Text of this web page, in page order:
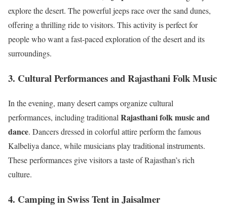
explore the desert. The powerful jeeps race over the sand dunes,
offering a thrilling ride to visitors. This activity is perfect for
people who want a fast-paced exploration of the desert and its
surroundings.
3. Cultural Performances and Rajasthani Folk Music
In the evening, many desert camps organize cultural
performances, including traditional Rajasthani folk music and
dance. Dancers dressed in colorful attire perform the famous
Kalbeliya dance, while musicians play traditional instruments.
These performances give visitors a taste of Rajasthan’s rich
culture.
4. Camping in Swiss Tent in Jaisalmer